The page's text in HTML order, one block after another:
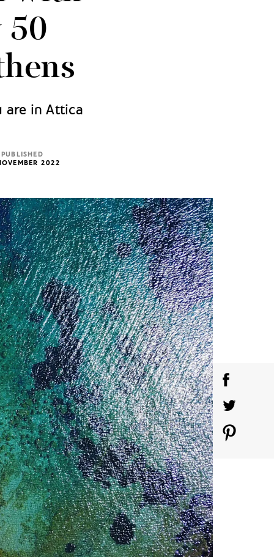
50
are in Attica
PUBLISHED
2022